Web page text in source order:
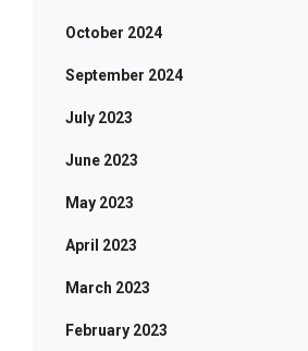
October 2024
September 2024
July 2023
June 2023
May 2023
April 2023
March 2023
February 2023